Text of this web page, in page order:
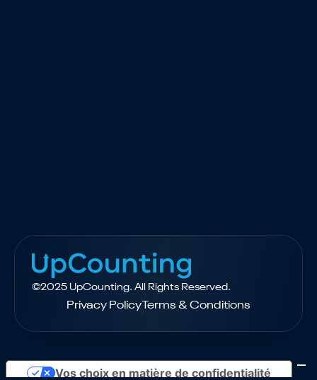
©2025 UpCounting. All Rights Reserved.
Privacy Policy Terms & Conditions
Vos choix en matière de confidentialité